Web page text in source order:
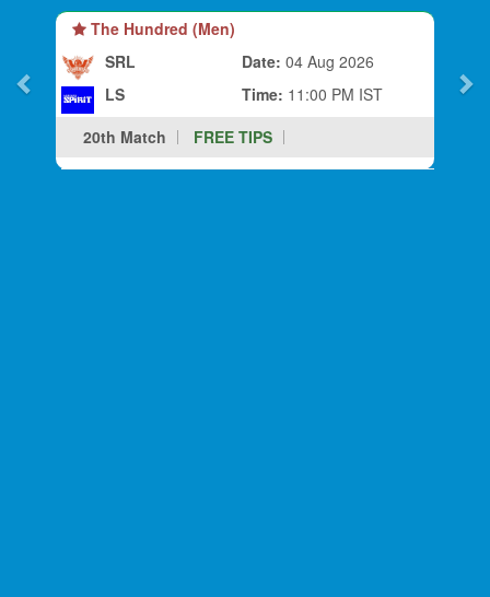
The Hundred (Men)
SRL
LS
Date: 04 Aug 2026
Time: 11:00 PM IST
20th Match
FREE TIPS